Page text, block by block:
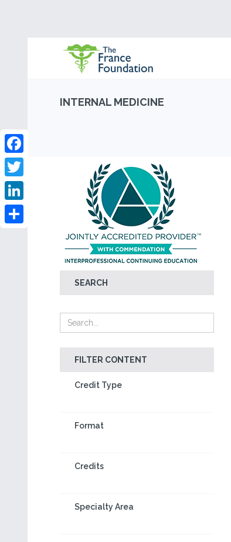
INTERNAL MEDICINE
SEARCH
FILTER CONTENT
Credit Type
Format
Credits
Specialty Area
Facebook
Twitter
LinkedIn